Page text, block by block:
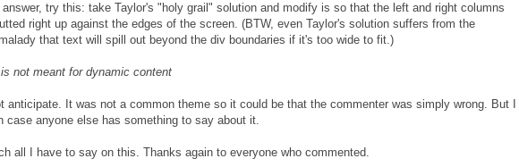
try this: take Taylor's "holy grail" solution and modify is so that the left and right columns
right up against the edges of the screen. (BTW, even Taylor's solution suffers from the
that text will spill out beyond the div boundaries if it's too wide to fit.)
not meant for dynamic content
anticipate. It was not a common theme so it could be that the commenter was simply wrong. But I
case anyone else has something to say about it.
all I have to say on this. Thanks again to everyone who commented.